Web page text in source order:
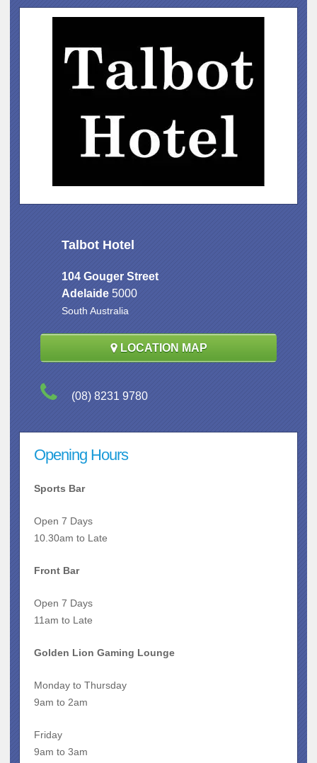
Talbot Hotel
104 Gouger Street
Adelaide 5000
South Australia
LOCATION MAP
(08) 8231 9780
Opening Hours
Sports Bar
Open 7 Days
10.30am to Late
Front Bar
Open 7 Days
11am to Late
Golden Lion Gaming Lounge
Monday to Thursday
9am to 2am
Friday
9am to 3am